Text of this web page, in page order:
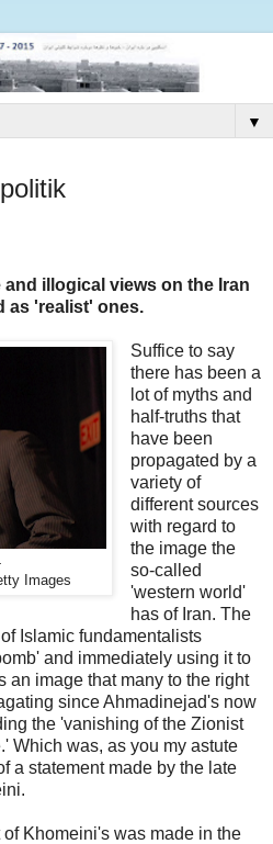
▼
illogical views on the Iran
as 'realist' ones.
Images
Suffice to say
there has been a
lot of myths and
half-truths that
have been
propagated by a
variety of
different sources
with regard to
the image the
so-called
'western world'
has of Iran. The
Islamic fundamentalists
and immediately using it to
an image that many to the right
since Ahmadinejad's now
the 'vanishing of the Zionist
Which was, as you my astute
a statement made by the late
of Khomeini's was made in the